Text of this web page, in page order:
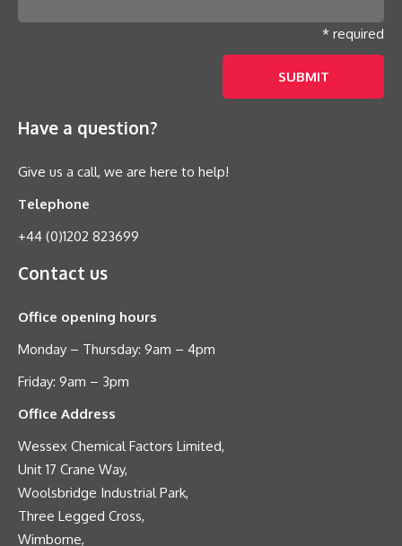
* required
Have a question?
Give us a call, we are here to help!
Telephone
+44 (0)1202 823699
Contact us
Office opening hours
Monday – Thursday: 9am – 4pm
Friday: 9am – 3pm
Office Address
Wessex Chemical Factors Limited,
Unit 17 Crane Way,
Woolsbridge Industrial Park,
Three Legged Cross,
Wimborne,